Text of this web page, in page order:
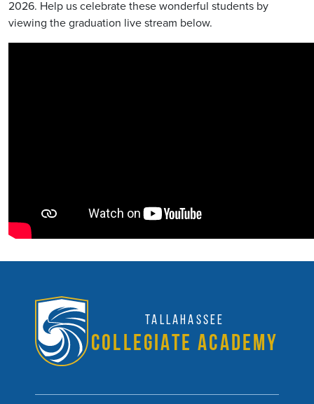
2026. Help us celebrate these wonderful students by
viewing the graduation live stream below.
Tallahassee
Collegiate Academy